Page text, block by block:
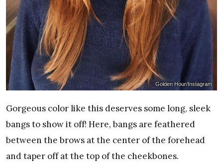
Golden Hour/Instagram
Gorgeous color like this deserves some long, sleek
bangs to show it off! Here, bangs are feathered
between the brows at the center of the forehead
and taper off at the top of the cheekbones.